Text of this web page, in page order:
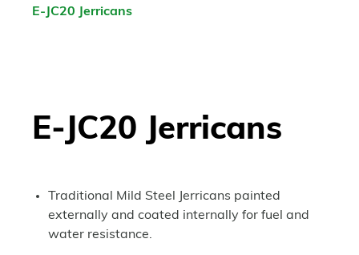
E-JC20 Jerricans
E-JC20 Jerricans
Traditional Mild Steel Jerricans painted
externally and coated internally for fuel and
water resistance.